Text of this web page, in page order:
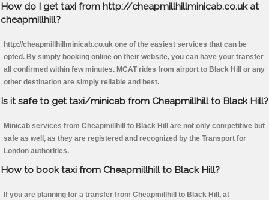
How do I get taxi from http://cheapmillhillminicab.co.uk at
cheapmillhill?
http://cheapmillhillminicab.co.uk one of the easiest services that can be
opted. By simply booking online on their website, you can have your transfer
all confirmed within few minutes. MCAT rides from airport to Black Hill or any
other destination are simply reliable and best.
Is it safe to get taxi/minicab from Cheapmillhill to Black Hill?
Minicab services from Cheapmillhill to Black Hill are not only competitive but
safe as well, as they are registered and recognized by the Transport for
London authorities.
How to book taxi from Cheapmillhill to Black Hill?
If you are planning for a transfer from Cheapmillhill to Black Hill, at